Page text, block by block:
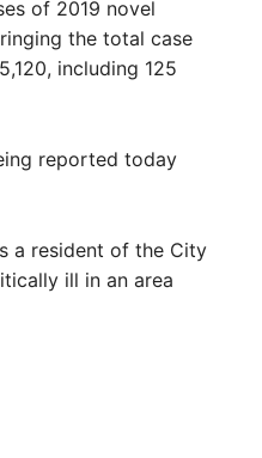
of 2019 novel
the total case
including 125
reported today
a resident of the City
ill in an area